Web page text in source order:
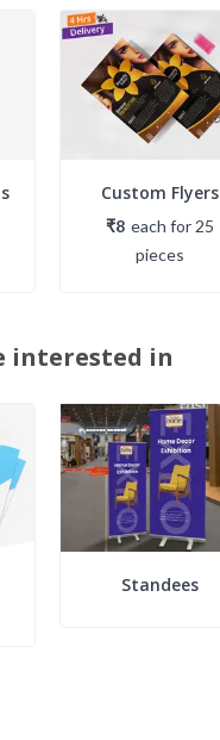
Custom Flyers
₹8 each for 25
pieces
interested in
Standees